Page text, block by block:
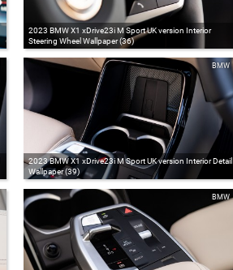
2023 BMW X1 xDrive23i M Sport UK version Interior
Steering Wheel Wallpaper (36)
2023 BMW X1 xDrive23i M Sport UK version Interior Detail
Wallpaper (39)
BMW
BMW